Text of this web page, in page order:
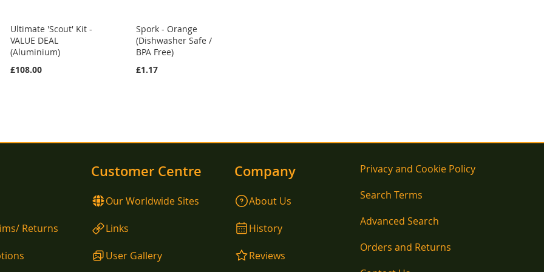
Ultimate 'Scout' Kit -
VALUE DEAL
(Aluminium)
£108.00
Spork - Orange
(Dishwasher Safe /
BPA Free)
£1.17
Returns
Customer Centre
Our Worldwide Sites
Links
User Gallery
Company
About Us
History
Reviews
Privacy and Cookie Policy
Search Terms
Advanced Search
Orders and Returns